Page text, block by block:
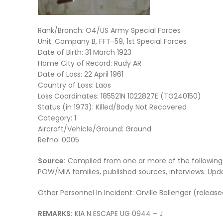
Rank/Branch: O4/US Army Special Forces
Unit: Company B, FFT-59, 1st Special Forces
Date of Birth: 31 March 1923
Home City of Record: Rudy AR
Date of Loss: 22 April 1961
Country of Loss: Laos
Loss Coordinates: 185521N 1022827E (TG240150)
Status (in 1973): Killed/Body Not Recovered
Category: 1
Aircraft/Vehicle/Ground: Ground
Refno: 0005
Source: Compiled from one or more of the
POW/MIA families, published sources, interviews.
Other Personnel In Incident: Orville Ballenger
REMARKS: KIA N ESCAPE UG 0944 – J